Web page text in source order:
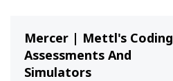
Mercer | Mettl's Coding
Assessments And
Simulators